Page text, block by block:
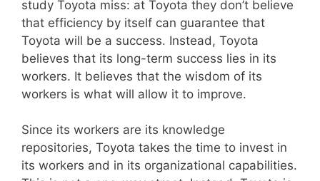
study Toyota miss: at Toyota they don’t believe
that efficiency by itself can guarantee that
Toyota will be a success. Instead, Toyota
believes that its long-term success lies in its
workers. It believes that the wisdom of its
workers is what will allow it to improve.
Since its workers are its knowledge
repositories, Toyota takes the time to invest in
its workers and in its organizational capabilities.